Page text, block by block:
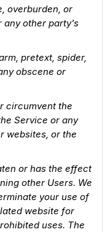
overburden, or
any other party's
pretext, spider,
obscene or
circumvent the
Service or any
websites, or the
or has the effect
other Users. We
your use of
website for
uses. The